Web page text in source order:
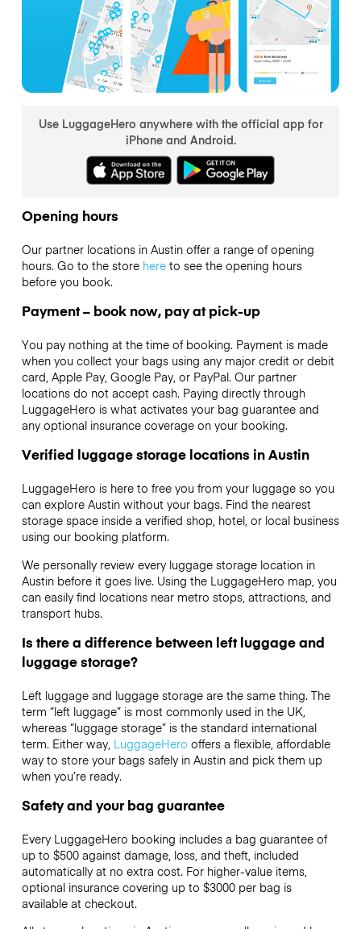
Use LuggageHero anywhere with the official app for
iPhone and Android.
Opening hours
Our partner locations in Austin offer a range of opening
hours. Go to the store hereto see the opening hours
before you book.
Payment – book now, pay at pick-up
You pay nothing at the time of booking. Payment is made
when you collect your bags using any major credit or debit
card, Apple Pay, Google Pay, or PayPal. Our partner
locations do not accept cash. Paying directly through
LuggageHero is what activates your bag guarantee and
any optional insurance coverage on your booking.
Verified luggage storage locations in Austin
LuggageHero is here to free you from your luggage so you
can explore Austin without your bags. Find the nearest
storage space inside a verified shop, hotel, or local business
using our booking platform.
We personally review every luggage storage location in
Austin before it goes live. Using the LuggageHero map, you
can easily find locations near metro stops, attractions, and
transport hubs.
Is there a difference between left luggage and
luggage storage?
Left luggage and luggage storage are the same thing. The
term “left luggage” is most commonly used in the UK,
whereas “luggage storage” is the standard international
term. Either way, LuggageHero offers a flexible, affordable
way to store your bags safely in Austin and pick them up
when you’re ready.
Safety and your bag guarantee
Every LuggageHero booking includes a bag guarantee of
up to $500 against damage, loss, and theft, included
automatically at no extra cost. For higher-value items,
optional insurance covering up to $3000per bag is
available at checkout.